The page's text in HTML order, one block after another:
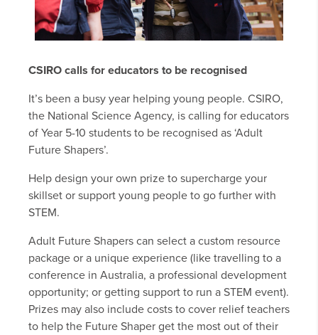
CSIRO calls for educators to be recognised
It’s been a busy year helping young people. CSIRO,
the National Science Agency, is calling for educators
of Year 5-10 students to be recognised as ‘Adult
Future Shapers’.
Help design your own prize to supercharge your
skillset or support young people to go further with
STEM.
Adult Future Shapers can select a custom resource
package or a unique experience (like travelling to a
conference in Australia, a professional development
opportunity; or getting support to run a STEM event).
Prizes may also include costs to cover relief teachers
to help the Future Shaper get the most out of their